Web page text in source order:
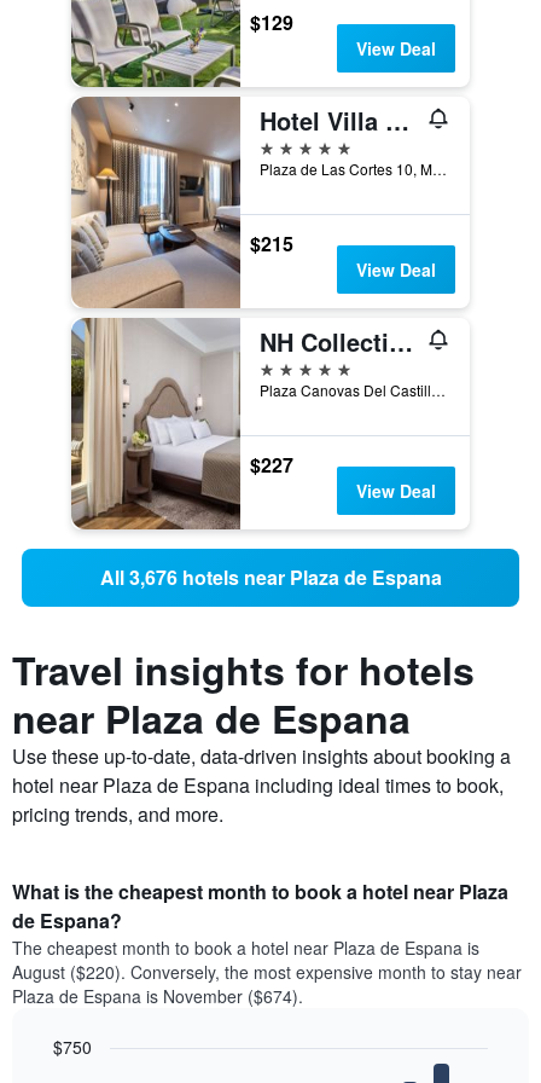
$129
View Deal
Hotel Villa Real, a member of Preferred Hotels & Resorts
5 stars
Plaza de Las Cortes 10, Madrid, Spain
$215
View Deal
NH Collection Madrid Paseo del Prado
5 stars
Plaza Canovas Del Castillo, 4, Madrid, Spain
$227
View Deal
All 3,676 hotels near Plaza de Espana
Travel insights for hotels
near Plaza de Espana
Use these up-to-date, data-driven insights about booking a
hotel near Plaza de Espana including ideal times to book,
pricing trends, and more.
What is the cheapest month to book a hotel near Plaza
de Espana?
The cheapest month to book a hotel near Plaza de Espana is
August ($220). Conversely, the most expensive month to stay near
Plaza de Espana is November ($674).
$750